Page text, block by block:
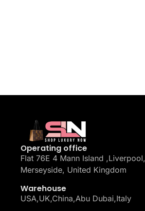
Operating office
Flat 76E 4 Mann Island ,Liverpool,
Merseyside, United Kingdom
Warehouse
USA,UK,China,Abu Dubai,Italy